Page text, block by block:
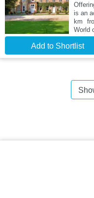
is an
km
World
Add to Shortlist